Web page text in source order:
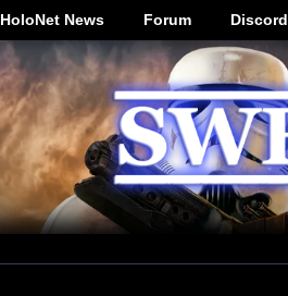
HoloNet News Forum Discord